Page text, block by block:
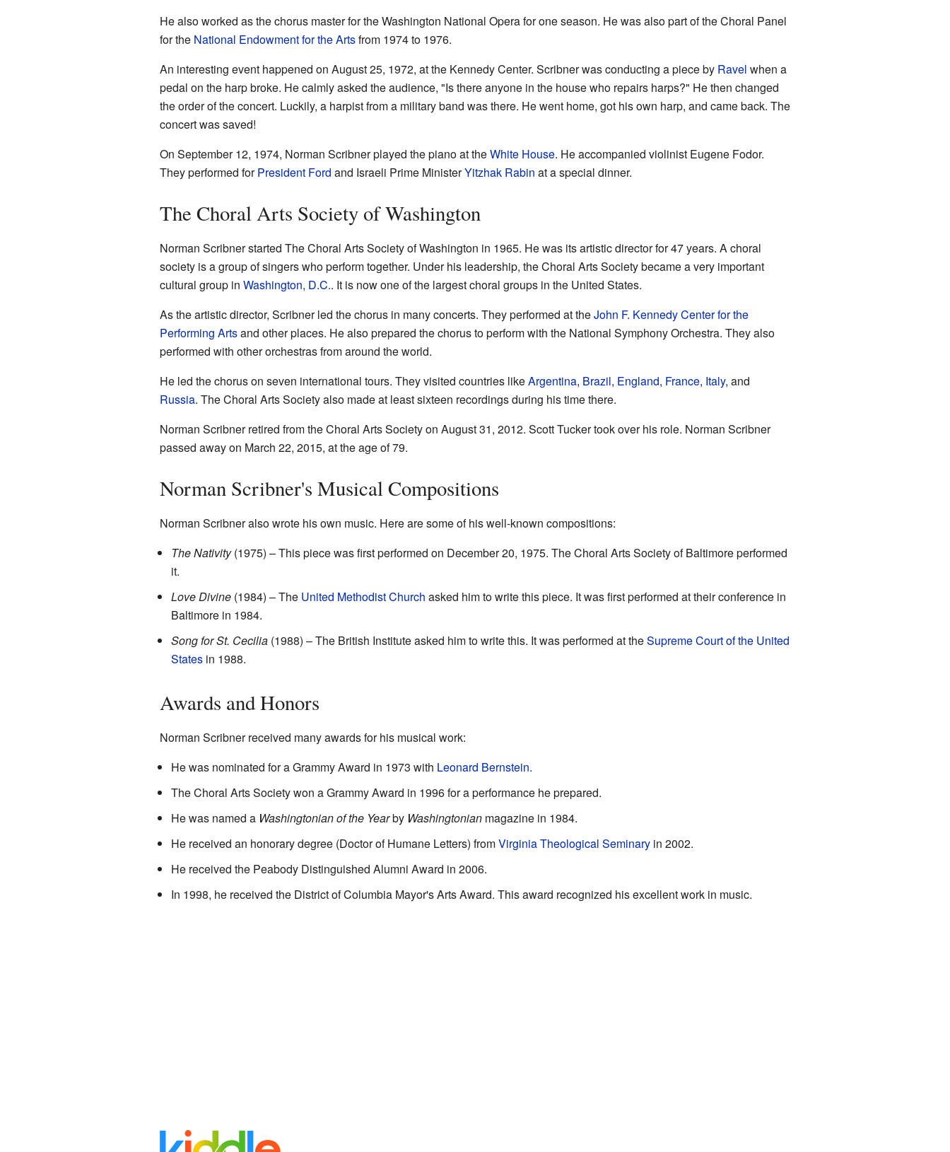
He also worked as the chorus master for the Washington National Opera for one season. He was also part of the Choral Panel
for the National Endowment for the Artsfrom 1974 to 1976.
An interesting event happened on August 25, 1972, at the Kennedy Center. Scribner was conducting a piece by Ravel when a
pedal on the harp broke. He calmly asked the audience, "Is there anyone in the house who repairs harps?" He then changed
the order of the concert. Luckily, a harpist from a military band was there. He went home, got his own harp, and came back. The
concert was saved!
On September 12, 1974, Norman Scribner played the piano at theWhite House. He accompanied violinist Eugene Fodor.
They performed forPresident Ford and Israeli Prime MinisterYitzhak Rabin at a special dinner.
The Choral Arts Society of Washington
Norman Scribner started The Choral Arts Society of Washington in 1965. He was its artistic director for 47 years. A choral
society is a group of singers who perform together. Under his leadership, the Choral Arts Society became a very important
cultural group in Washington, D.C.. It is now one of the largest choral groups in the United States.
As the artistic director, Scribner led the chorus in many concerts. They performed at theJohn F. Kennedy Center for the
Performing Artsand other places. He also prepared the chorus to perform with the National Symphony Orchestra. They also
performed with other orchestras from around the world.
He led the chorus on seven international tours. They visited countries likeArgentina, Brazil, England, France, Italy, and
Russia. The Choral Arts Society also made at least sixteen recordings during his time there.
Norman Scribner retired from the Choral Arts Society on August 31, 2012. Scott Tucker took over his role. Norman Scribner
passed away on March 22, 2015, at the age of 79.
Norman Scribner's Musical Compositions
Norman Scribner also wrote his own music. Here are some of his well-known compositions:
The Nativity(1975) – This piece was first performed on December 20, 1975. The Choral Arts Society of Baltimore performed
it.
Love Divine(1984) – The United Methodist Church asked him to write this piece. It was first performed at their conference in
Baltimore in 1984.
Song for St. Cecilia(1988) – The British Institute asked him to write this. It was performed at theSupreme Court of the United
Statesin 1988.
Awards and Honors
Norman Scribner received many awards for his musical work:
He was nominated for a Grammy Award in 1973 with Leonard Bernstein.
The Choral Arts Society won a Grammy Award in 1996 for a performance he prepared.
He was named a Washingtonian of the Yearby Washingtonianmagazine in 1984.
He received an honorary degree (Doctor of Humane Letters) fromVirginia Theological Seminaryin 2002.
He received the Peabody Distinguished Alumni Award in 2006.
In 1998, he received the District of Columbia Mayor's Arts Award. This award recognized his excellent work in music.